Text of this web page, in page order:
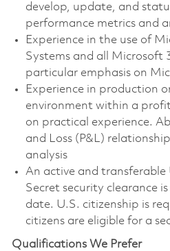
develop, update, and
performance metrics and
Experience in the use of
Systems and all Microsoft
particular emphasis on
Experience in production
environment within a profit
on practical experience.
and Loss (P&L)
analysis
An active and transferable
Secret security clearance
date. U.S. citizenship is
citizens are eligible for a
Qualifications We Prefer